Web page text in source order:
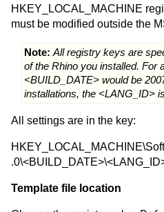
HKEY_LOCAL_MACHINE
must be modified outside the
Note: All registry keys are
of the Rhino you installed. For
<BUILD_DATE> would be
installations, the <LANG_ID>
All settings are in the key:
Template file location